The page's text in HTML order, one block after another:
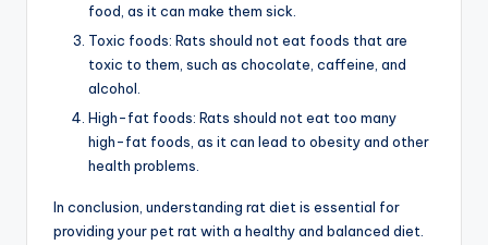
food, as it can make them sick.
Toxic foods: Rats should not eat foods that are
toxic to them, such as chocolate, caffeine, and
alcohol.
High-fat foods: Rats should not eat too many
high-fat foods, as it can lead to obesity and other
health problems.
In conclusion, understanding rat diet is essential for
providing your pet rat with a healthy and balanced diet.